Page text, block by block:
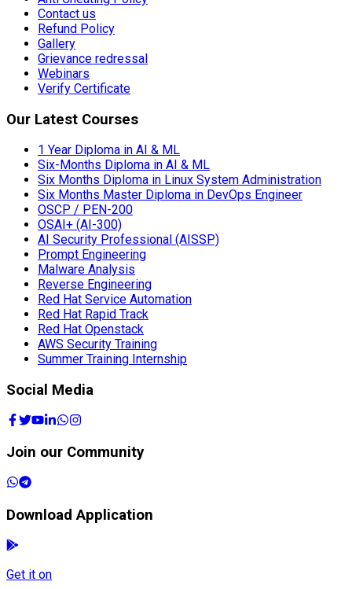
Contact us
Refund Policy
Gallery
Grievance redressal
Webinars
Verify Certificate
Our Latest Courses
1 Year Diploma in AI & ML
Six-Months Diploma in AI & ML
Six Months Diploma in Linux System Administration
Six Months Master Diploma in DevOps Engineer
OSCP / PEN-200
OSAI+ (AI-300)
AI Security Professional (AISSP)
Prompt Engineering
Malware Analysis
Reverse Engineering
Red Hat Service Automation
Red Hat Rapid Track
Red Hat Openstack
AWS Security Training
Summer Training Internship
Social Media
Join our Community
Download Application
Get it on